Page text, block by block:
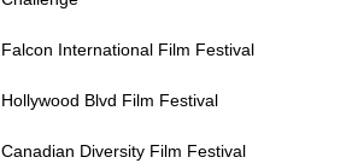
Falcon International Film Festival
Hollywood Blvd Film Festival
Canadian Diversity Film Festival